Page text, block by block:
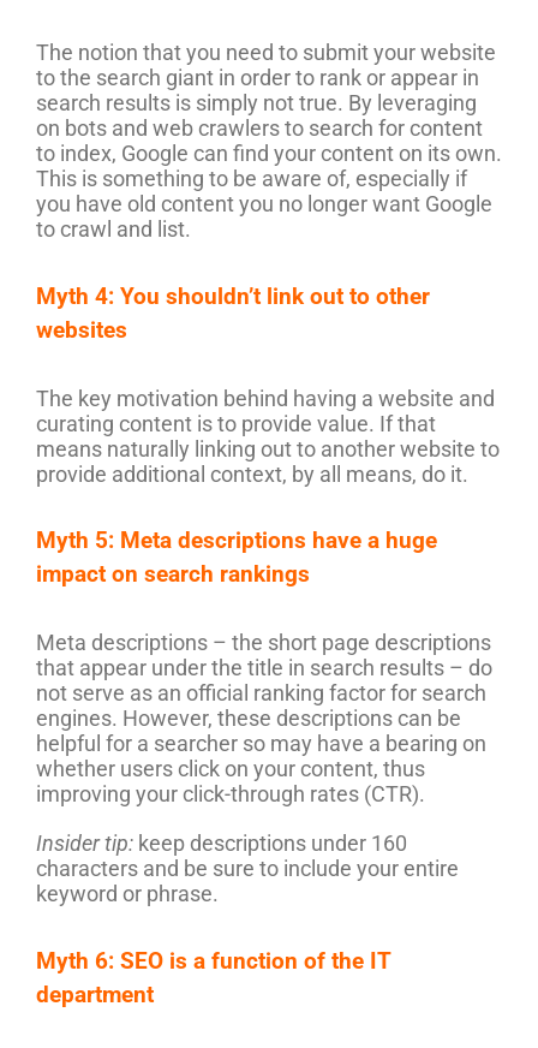
The notion that you need to submit your website
to the search giant in order to rank or appear in
search results is simply not true. By leveraging
on bots and web crawlers to search for content
to index, Google can find your content on its own.
This is something to be aware of, especially if
you have old content you no longer want Google
to crawl and list.
Myth 4: You shouldn’t link out to other
websites
The key motivation behind having a website and
curating content is to provide value. If that
means naturally linking out to another website to
provide additional context, by all means, do it.
Myth 5: Meta descriptions have a huge
impact on search rankings
Meta descriptions – the short page descriptions
that appear under the title in search results – do
not serve as an official ranking factor for search
engines. However, these descriptions can be
helpful for a searcher so may have a bearing on
whether users click on your content, thus
improving your click-through rates (CTR).
Insider tip: keep descriptions under 160
characters and be sure to include your entire
keyword or phrase.
Myth 6: SEO is a function of the IT
department